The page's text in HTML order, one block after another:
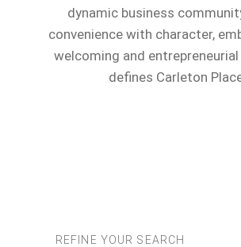
dynamic business
convenience with character,
welcoming and
defines Carleton
REFINE YOUR SEARCH